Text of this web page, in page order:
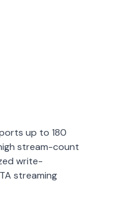
up to 180
stream-count
write-
streaming